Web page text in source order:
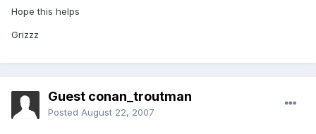
Hope this helps
Grizzz
Guest conan_troutman
Posted August 22, 2007